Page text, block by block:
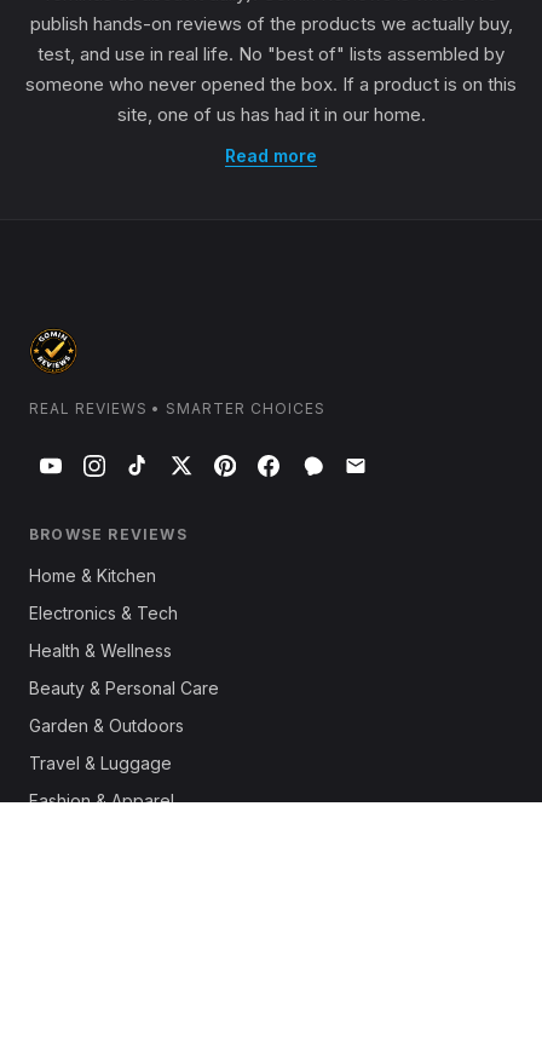
publish hands-on reviews of the products we actually buy,
test, and use in real life. No "best of" lists assembled by
someone who never opened the box. If a product is on this
site, one of us has had it in our home.
Read more
REAL REVIEWS • SMARTER CHOICES
BROWSE REVIEWS
Home & Kitchen
Electronics & Tech
Health & Wellness
Beauty & Personal Care
Garden & Outdoors
Travel & Luggage
Fashion & Apparel